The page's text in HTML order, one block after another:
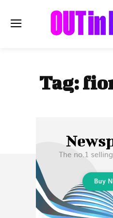
Read the News
LIFESTYLE
HISTORY
Subscribe
Tag: